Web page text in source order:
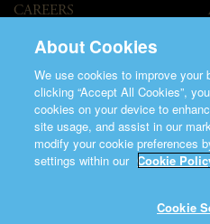
CAREERS
GOVERNANCE
VENUE HIRE
T&C
About Cookies
We use cookies to improve your
clicking “Accept All Cookies”,
cookies on your device to
site usage, and assist in our
modify your cookie preferences
settings within our Cookie
Cookie